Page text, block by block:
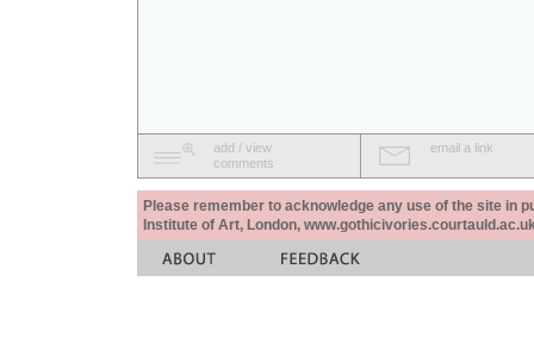
add / view
comments
email a link
Please remember to acknowledge any use of the site in
Institute of Art, London,